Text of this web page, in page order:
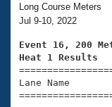
Training Plans
Swimming
Video Stroke
2026
National
Results And
About Us
What Is
USMS
Join
Long Course Meters
Jul 9-10, 2022
Event 16, 200
Heat 1 Results
Lane Name